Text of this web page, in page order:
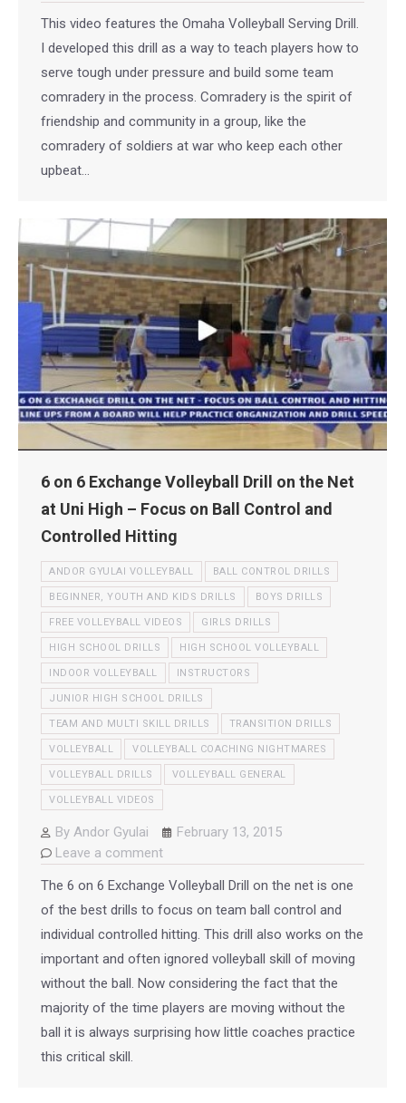
This video features the Omaha Volleyball Serving Drill.
I developed this drill as a way to teach players how to
serve tough under pressure and build some team
comradery in the process. Comradery is the spirit of
friendship and community in a group, like the
comradery of soldiers at war who keep each other
upbeat…
6 on 6 Exchange Volleyball Drill on the Net
at Uni High – Focus on Ball Control and
Controlled Hitting
ANDOR GYULAI VOLLEYBALL BALL CONTROL DRILLS
BEGINNER, YOUTH AND KIDS DRILLS BOYS DRILLS
FREE VOLLEYBALL VIDEOS GIRLS DRILLS
HIGH SCHOOL DRILLS HIGH SCHOOL VOLLEYBALL
INDOOR VOLLEYBALL INSTRUCTORS
JUNIOR HIGH SCHOOL DRILLS
TEAM AND MULTI SKILL DRILLS TRANSITION DRILLS
VOLLEYBALL VOLLEYBALL COACHING NIGHTMARES
VOLLEYBALL DRILLS VOLLEYBALL GENERAL
VOLLEYBALL VIDEOS
By Andor Gyulai
February 13, 2015
Leave a comment
The 6 on 6 Exchange Volleyball Drill on the net is one
of the best drills to focus on team ball control and
individual controlled hitting. This drill also works on the
important and often ignored volleyball skill of moving
without the ball. Now considering the fact that the
majority of the time players are moving without the
ball it is always surprising how little coaches practice
this critical skill.